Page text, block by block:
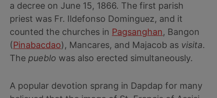
a decree on June 15, 1866. The first parish
priest was Fr. Ildefonso Dominguez, and it
counted the churches in Pagsanghan, Bangon
(Pinabacdao), Mancares, and Majacob as visita.
The pueblo was also erected simultaneously.
A popular devotion sprang in Dapdap for many